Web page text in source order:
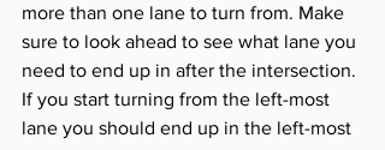
more than one lane to turn from. Make
sure to look ahead to see what lane you
need to end up in after the intersection.
If you start turning from the left-most
lane you should end up in the left-most